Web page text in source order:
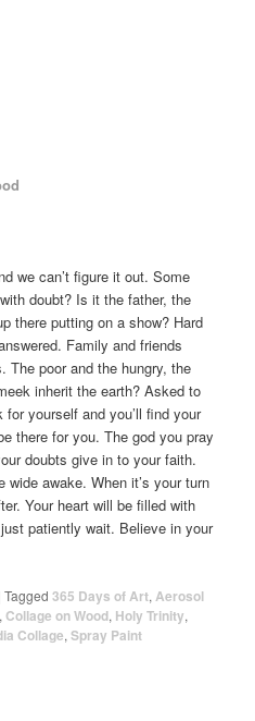
we can’t figure it out. Some
doubt? Is it the father, the
there putting on a show? Hard
Family and friends
poor and the hungry, the
inherit the earth? Asked to
yourself and you’ll find your
there for you. The god you pray
doubts give in to your faith.
wide awake. When it’s your turn
Your heart will be filled with
patiently wait. Believe in your
|Tagged 365 Days of Art, Aerosol
,Collage on Wood, Holy Trinity,
Collage,Spray Paint